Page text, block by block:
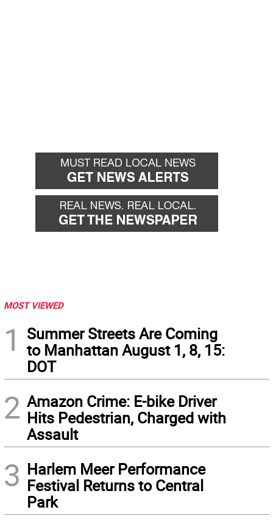
MOST VIEWED
1
Summer Streets Are Coming
to Manhattan August 1, 8, 15:
DOT
2 Amazon Crime: E-bike Driver
Hits Pedestrian, Charged with
Assault
3 Harlem Meer Performance
Festival Returns to Central
Park